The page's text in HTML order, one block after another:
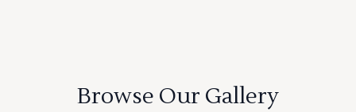
Browse Our Gallery